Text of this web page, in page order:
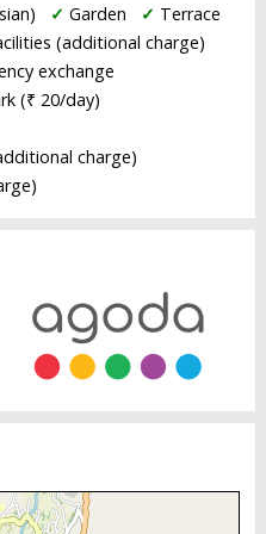
✓ Garden ✓ Terrace
(additional charge)
exchange
(₹ 20/day)
charge)